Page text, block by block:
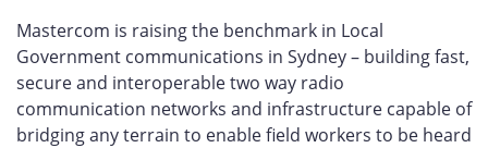
Mastercom is raising the benchmark in Local
Government communications in Sydney – building fast,
secure and interoperable two way radio
communication networks and infrastructure capable of
bridging any terrain to enable field workers to be heard